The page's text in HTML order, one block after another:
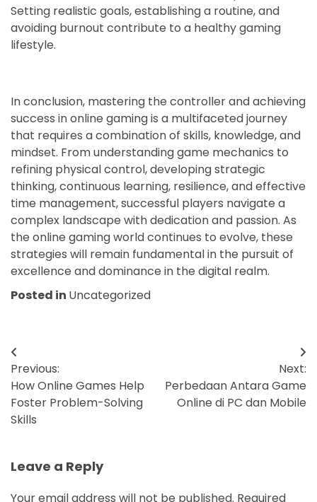
Setting realistic goals, establishing a routine, and
avoiding burnout contribute to a healthy gaming
lifestyle.
In conclusion, mastering the controller and achieving
success in online gaming is a multifaceted journey
that requires a combination of skills, knowledge, and
mindset. From understanding game mechanics to
refining physical control, developing strategic
thinking, continuous learning, resilience, and effective
time management, successful players navigate a
complex landscape with dedication and passion. As
the online gaming world continues to evolve, these
strategies will remain fundamental in the pursuit of
excellence and dominance in the digital realm.
Posted in Uncategorized
Post
navigation
Previous:
How Online Games Help
Foster Problem-Solving
Skills
Next:
Perbedaan Antara Game
Online di PC dan Mobile
Leave a Reply
Your email address will not be published. Required